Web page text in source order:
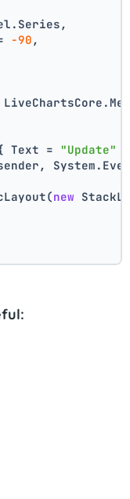
-90 ,
Text = "Update"
new